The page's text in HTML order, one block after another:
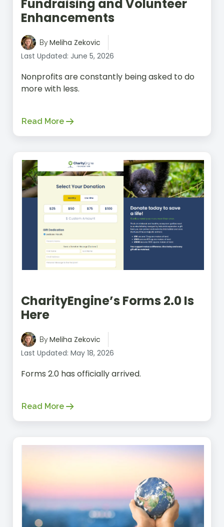
Fundraising and Volunteer
Enhancements
ByMeliha Zekovic
Last Updated: June 5, 2026
Nonprofits are constantly being asked to do
more with less.
Read More
CharityEngine’s Forms 2.0 Is
Here
ByMeliha Zekovic
Last Updated: May 18, 2026
Forms 2.0 has officially arrived.
Read More